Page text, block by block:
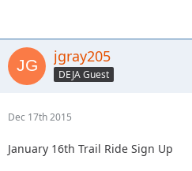
jgray205
DEJA Guest
Dec 17th 2015
January 16th Trail Ride Sign Up